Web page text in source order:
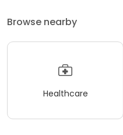
Browse nearby
Healthcare